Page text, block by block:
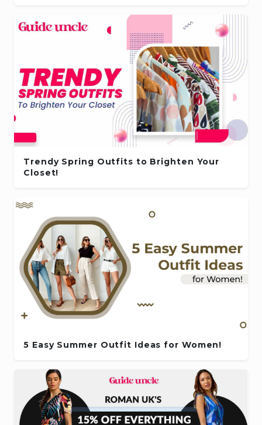
Trendy Spring Outfits to Brighten Your
Closet!
5 Easy Summer Outfit Ideas for Women!